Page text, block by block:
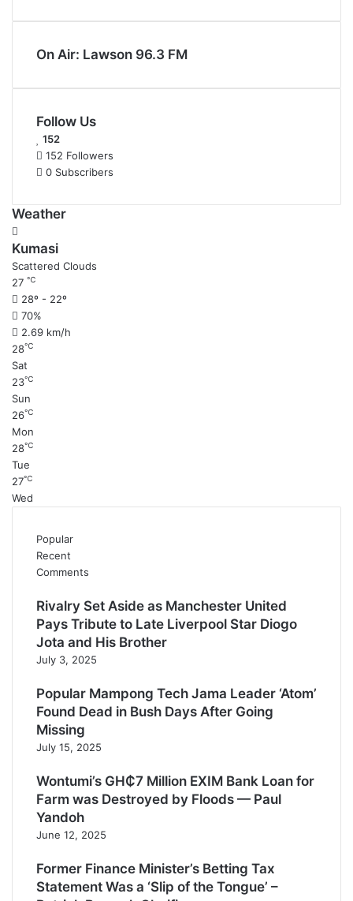
On Air: Lawson 96.3 FM
Follow Us
152
152 Followers
0 Subscribers
Weather
Kumasi
Scattered Clouds
27 ℃
28º - 22º
70%
2.69 km/h
28℃
Sat
23℃
Sun
26℃
Mon
28℃
Tue
27℃
Wed
Popular
Recent
Comments
Rivalry Set Aside as Manchester United
Pays Tribute to Late Liverpool Star Diogo
Jota and His Brother
July 3, 2025
Popular Mampong Tech Jama Leader ‘Atom’
Found Dead in Bush Days After Going
Missing
July 15, 2025
Wontumi’s GH₵7 Million EXIM Bank Loan for
Farm was Destroyed by Floods — Paul
Yandoh
June 12, 2025
Former Finance Minister’s Betting Tax
Statement Was a ‘Slip of the Tongue’ –